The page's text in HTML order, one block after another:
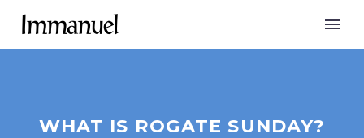
WHAT IS ROGATE SUNDAY?